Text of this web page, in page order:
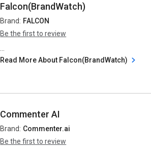
Falcon(BrandWatch)
Brand: FALCON
Be the first to review
Read More About Falcon(BrandWatch)
Commenter AI
Brand: Commenter.ai
Be the first to review